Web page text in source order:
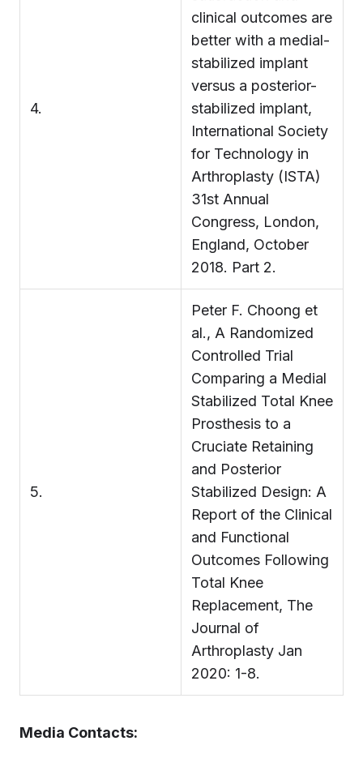
4.
clinical outcomes are
better with a medial-
stabilized implant
versus a posterior-
stabilized implant,
International Society
for Technology in
Arthroplasty (ISTA)
31st Annual
Congress, London,
England, October
2018. Part 2.
5.
Peter F. Choong et
al., A Randomized
Controlled Trial
Comparing a Medial
Stabilized Total Knee
Prosthesis to a
Cruciate Retaining
and Posterior
Stabilized Design: A
Report of the Clinical
and Functional
Outcomes Following
Total Knee
Replacement, The
Journal of
Arthroplasty Jan
2020: 1-8.
Media Contacts: